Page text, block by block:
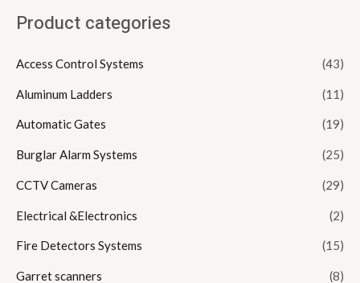
Product categories
Access Control Systems (43)
Aluminum Ladders (11)
Automatic Gates (19)
Burglar Alarm Systems (25)
CCTV Cameras (29)
Electrical &Electronics (2)
Fire Detectors Systems (15)
Garret scanners (8)